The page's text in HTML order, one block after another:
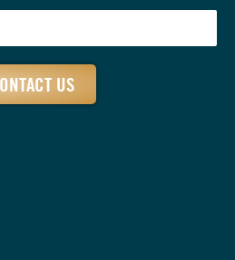
US